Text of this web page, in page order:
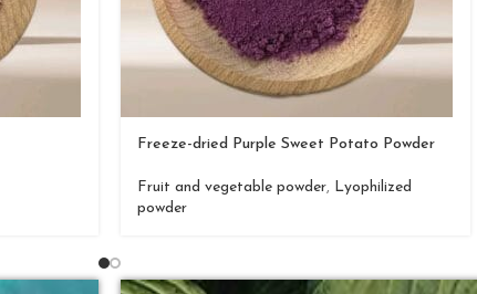
Freeze-dried Purple Sweet Potato Powder
Fruit and vegetable powder, Lyophilized
powder